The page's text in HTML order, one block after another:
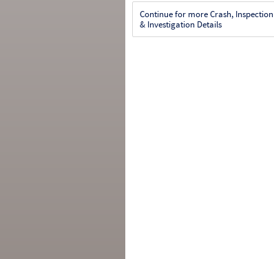
Continue for more Crash, Inspection
& Investigation Details